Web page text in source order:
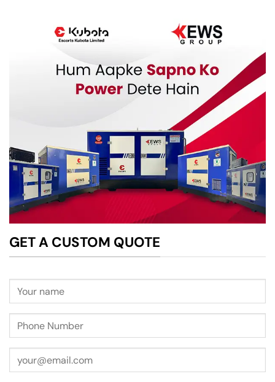
GET A CUSTOM QUOTE